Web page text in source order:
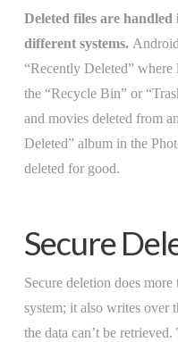
Deleted files are
different systems.
“Recently Deleted”
the “Recycle Bin” or
and movies deleted from
Deleted” album in the
deleted for good.
Secure
Secure deletion does
system; it also writes over
the data can’t be retrieved.